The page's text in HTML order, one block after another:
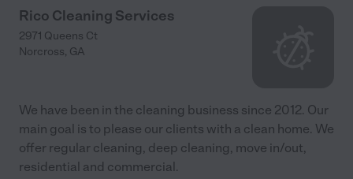
Rico Cleaning Services
2971 Queens Ct
Norcross, GA
We have been in the cleaning business since 2012. Our
main goal is to please our clients with a clean home. We
offer regular cleaning, deep cleaning, move in/out,
residential and commercial.